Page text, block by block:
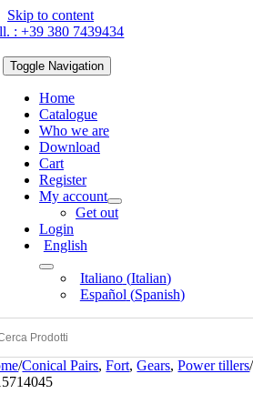
Skip to content
: +39 380 7439434
Toggle Navigation
Home
Catalogue
Who we are
Download
Cart
Register
My account
Get out
Login
English
Italiano(Italian)
Español (Spanish)
/Conical Pairs,Fort,Gears,Power tillers/